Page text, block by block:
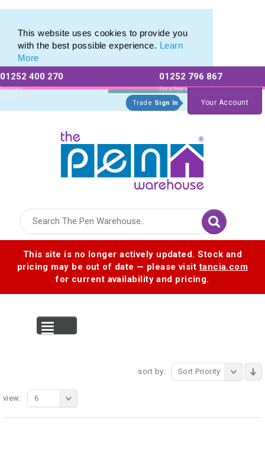
This website uses cookies to provide you
with the best possible experience. Learn
More
01252 400 270
Existing
Customers
01252 796 867
For a free no
obligation quote
Trade Sign In Your Account
This site is no longer actively updated. Stock and
pricing may be out of date — please visittancia.com
for current availability and pricing.
sort by: Sort Priority
view: 6